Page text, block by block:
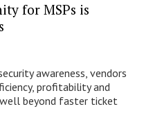
for MSPs is
awareness, vendors
profitability and
beyond faster ticket